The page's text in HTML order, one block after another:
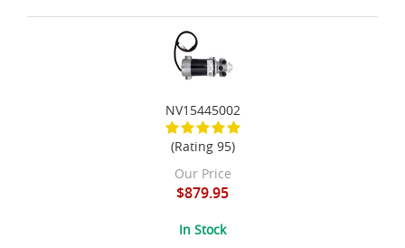
NV15445002
(Rating 95)
Our Price
$879.95
In Stock